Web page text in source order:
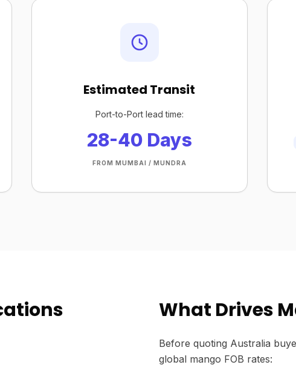
Estimated Transit
Port-to-Port lead time:
28-40 Days
FROM MUMBAI / MUNDRA
What Drives
Before quoting Australia
global mango FOB rates: